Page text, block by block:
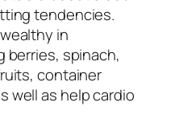
tendencies.
in
berries, spinach,
container
well as help cardio